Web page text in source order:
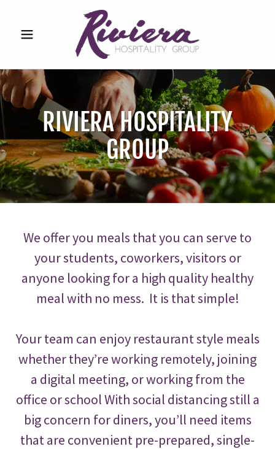
RIVIERA HOSPITALITY
GROUP
We offer you meals that you can serve to
your students, coworkers, visitors or
anyone looking for a high quality healthy
meal with no mess. It is that simple!
Your team can enjoy restaurant style meals
whether they’re working remotely, joining
a digital meeting, or working from the
office or school With social distancing still a
big concern for diners, you’ll need items
that are convenient pre-prepared, single-